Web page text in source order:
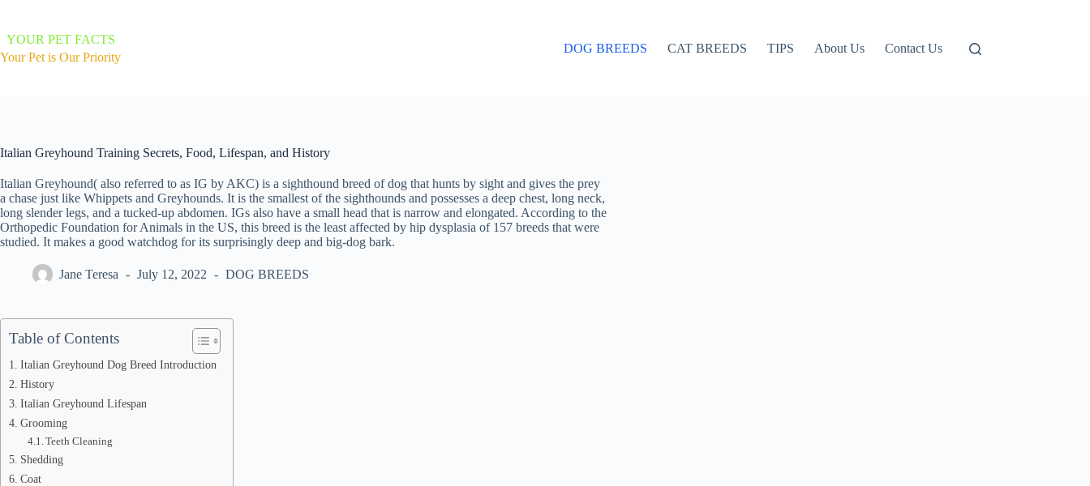
content
YOUR PET FACTS
Your Pet is Our Priority
DOG BREEDS CAT BREEDS TIPS About Us Contact Us
Italian Greyhound Training Secrets, Food, Lifespan, and History
Italian Greyhound( also referred to as IG by AKC) is a sighthound breed of dog that hunts by sight and gives the prey
a chase just like Whippets and Greyhounds. It is the smallest of the sighthounds and possesses a deep chest, long neck,
long slender legs, and a tucked-up abdomen. IGs also have a small head that is narrow and elongated. According to the
Orthopedic Foundation for Animals in the US, this breed is the least affected by hip dysplasia of 157 breeds that were
studied. It makes a good watchdog for its surprisingly deep and big-dog bark.
Jane Teresa July 12, 2022 DOG BREEDS
Table of Contents
Italian Greyhound Dog Breed Introduction
History
Italian Greyhound Lifespan
Grooming
Teeth Cleaning
Shedding
Coat